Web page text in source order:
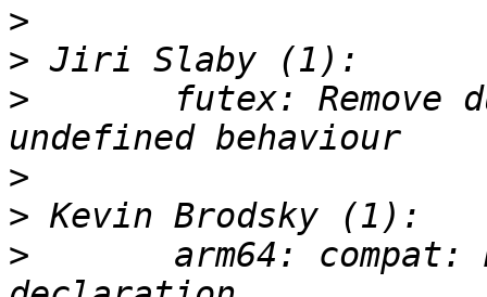
>
>
>
futex: Remove
>
>
>
arm64: compat: